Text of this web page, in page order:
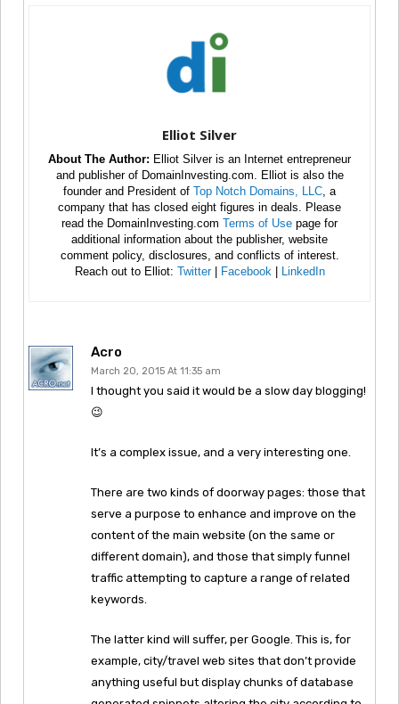
Elliot Silver
About The Author: Elliot Silver is an Internet entrepreneur
and publisher of DomainInvesting.com. Elliot is also the
founder and President of Top Notch Domains, LLC , a
company that has closed eight figures in deals. Please
read the DomainInvesting.com Terms of Use page for
additional information about the publisher, website
comment policy, disclosures, and conflicts of interest.
Reach out to Elliot: Twitter| Facebook LinkedIn
Acro
March 20, 2015 At 11:35 am
I thought you said it would be a slow day blogging!
😉
It’s a complex issue, and a very interesting one.
There are two kinds of doorway pages: those that
serve a purpose to enhance and improve on the
content of the main website (on the same or
different domain), and those that simply funnel
traffic attempting to capture a range of related
keywords.
The latter kind will suffer, per Google. This is, for
example, city/travel web sites that don’t provide
anything useful but display chunks of database